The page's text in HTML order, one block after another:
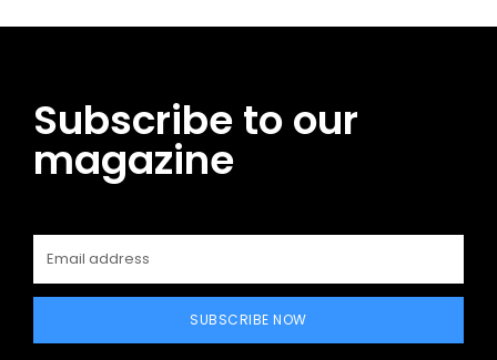
Subscribe to our
magazine
SUBSCRIBE NOW